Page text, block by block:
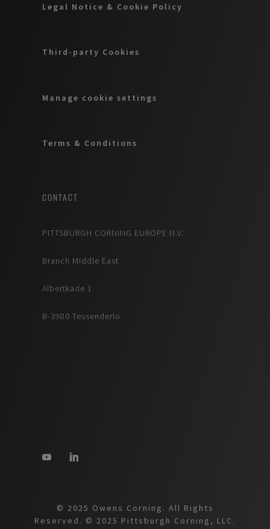
Legal Notice & Cookie Policy
Third-party Cookies
Manage cookie settings
Terms & Conditions
CONTACT
PITTSBURGH CORNING EUROPE N.V.
Branch Middle East
Albertkade 1
B-3980 Tessenderlo
© 2025 Owens Corning. All Rights
Reserved. © 2025 Pittsburgh Corning, LLC.